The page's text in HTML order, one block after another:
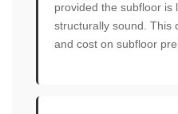
provided the subfloor is
structurally sound. This
and cost on subfloor